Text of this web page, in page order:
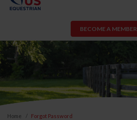
BECOME A MEMBER
Home Forgot Password